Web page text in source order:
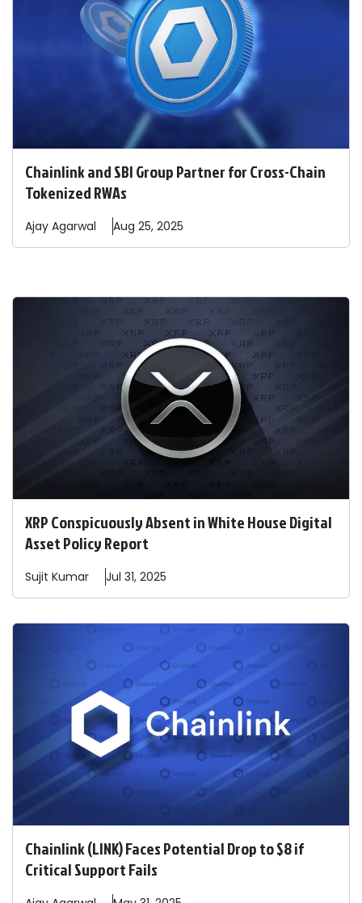
Chainlink and SBI Group Partner for Cross-Chain
Tokenized RWAs
Ajay Agarwal Aug 25, 2025
XRP Conspicuously Absent in White House Digital
Asset Policy Report
Sujit Kumar Jul 31, 2025
Chainlink (LINK) Faces Potential Drop to $8 if
Critical Support Fails